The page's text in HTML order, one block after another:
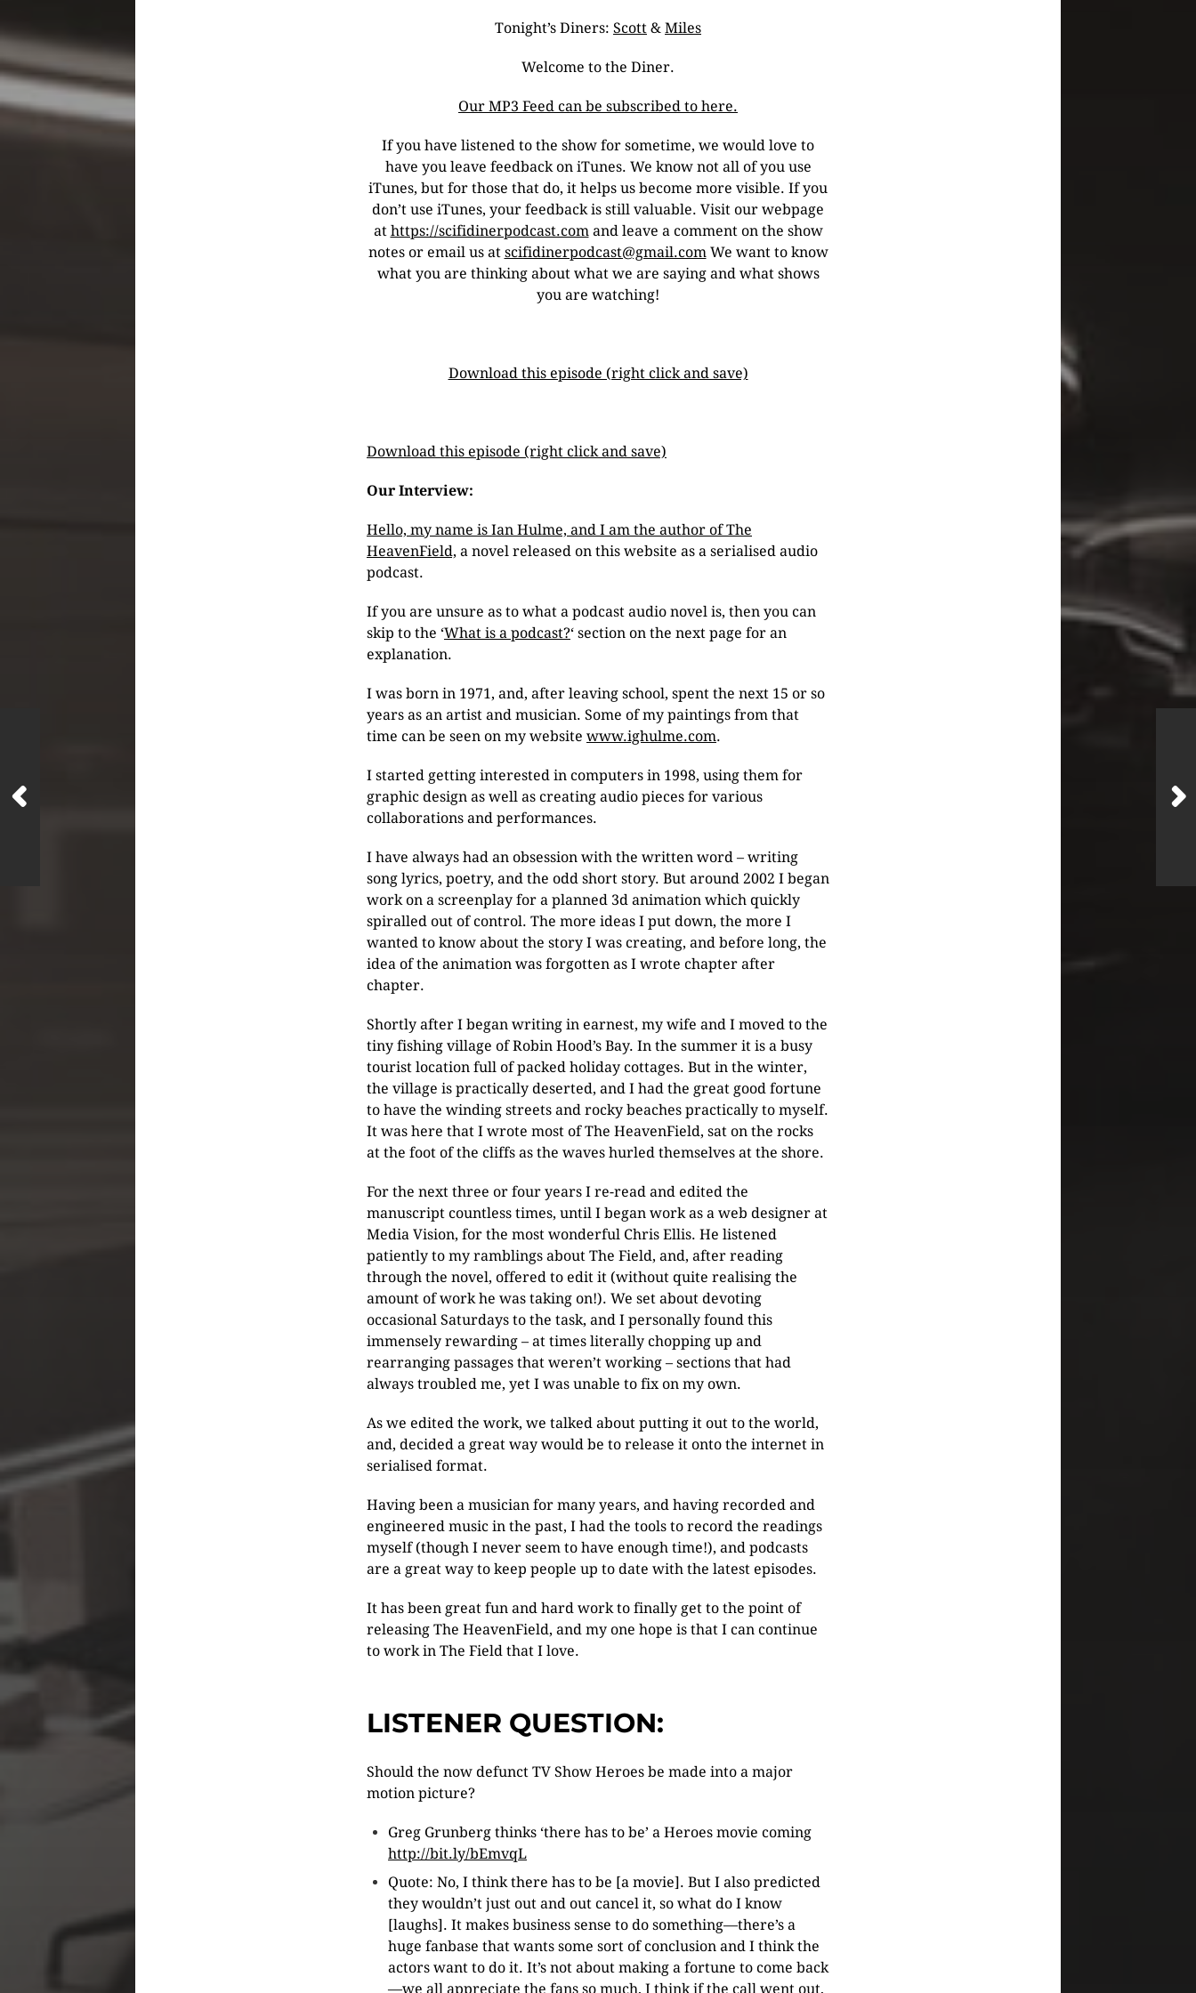
Tonight’s Diners: Scott & Miles
Welcome to the Diner.
Our MP3 Feed can be subscribed to here.
If you have listened to the show for sometime, we would love to
have you leave feedback on iTunes. We know not all of you use
iTunes, but for those that do, it helps us become more visible. If you
don’t use iTunes, your feedback is still valuable. Visit our webpage
at https://scifidinerpodcast.comand leave a comment on the show
notes or email us at scifidinerpodcast@gmail.comWe want to know
what you are thinking about what we are saying and what shows
you are watching!
Download this episode (right click and save)
Download this episode (right click and save)
Our Interview:
Hello, my name is Ian Hulme, and I am the author of The
HeavenField, a novel released on this website as a serialised audio
podcast.
If you are unsure as to what a podcast audio novel is, then you can
skip to the ‘What is a podcast?‘ section on the next page for an
explanation.
I was born in 1971, and, after leaving school, spent the next 15 or so
years as an artist and musician. Some of my paintings from that
time can be seen on my website www.ighulme.com.
I started getting interested in computers in 1998, using them for
graphic design as well as creating audio pieces for various
collaborations and performances.
I have always had an obsession with the written word – writing
song lyrics, poetry, and the odd short story. But around 2002 I began
work on a screenplay for a planned 3d animation which quickly
spiralled out of control. The more ideas I put down, the more I
wanted to know about the story I was creating, and before long, the
idea of the animation was forgotten as I wrote chapter after
chapter.
Shortly after I began writing in earnest, my wife and I moved to the
tiny fishing village of Robin Hood’s Bay. In the summer it is a busy
tourist location full of packed holiday cottages. But in the winter,
the village is practically deserted, and I had the great good fortune
to have the winding streets and rocky beaches practically to myself.
It was here that I wrote most of The HeavenField, sat on the rocks
at the foot of the cliffs as the waves hurled themselves at the shore.
For the next three or four years I re-read and edited the
manuscript countless times, until I began work as a web designer at
Media Vision, for the most wonderful Chris Ellis. He listened
patiently to my ramblings about The Field, and, after reading
through the novel, offered to edit it (without quite realising the
amount of work he was taking on!). We set about devoting
occasional Saturdays to the task, and I personally found this
immensely rewarding – at times literally chopping up and
rearranging passages that weren’t working – sections that had
always troubled me, yet I was unable to fix on my own.
As we edited the work, we talked about putting it out to the world,
and, decided a great way would be to release it onto the internet in
serialised format.
Having been a musician for many years, and having recorded and
engineered music in the past, I had the tools to record the readings
myself (though I never seem to have enough time!), and podcasts
are a great way to keep people up to date with the latest episodes.
It has been great fun and hard work to finally get to the point of
releasing The HeavenField, and my one hope is that I can continue
to work in The Field that I love.
LISTENER QUESTION:
Should the now defunct TV Show Heroes be made into a major
motion picture?
Greg Grunberg thinks ‘there has to be’ a Heroes movie coming
http://bit.ly/bEmvqL
Quote: No, I think there has to be [a movie]. But I also predicted
they wouldn’t just out and out cancel it, so what do I know
[laughs]. It makes business sense to do something—there’s a
huge fanbase that wants some sort of conclusion and I think the
actors want to do it. It’s not about making a fortune to come back
—we all appreciate the fans so much, I think if the call went out,